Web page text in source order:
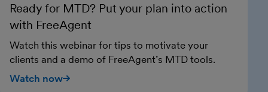
Ready for MTD? Put your plan into action
with FreeAgent
Watch this webinar for tips to motivate your
clients and a demo of FreeAgent’s MTD tools.
Watch now